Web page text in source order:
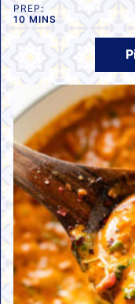
PREP:
10MINUTES
MINS